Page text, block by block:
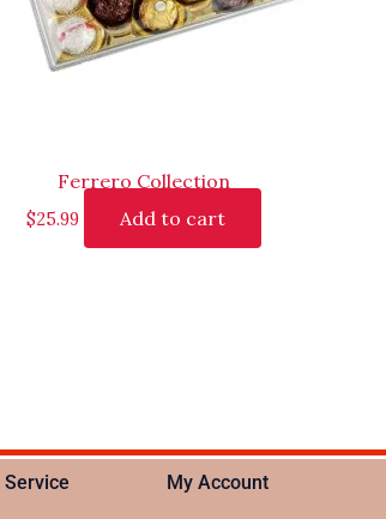
Ferrero Collection
$25.99 Add to cart
My Account